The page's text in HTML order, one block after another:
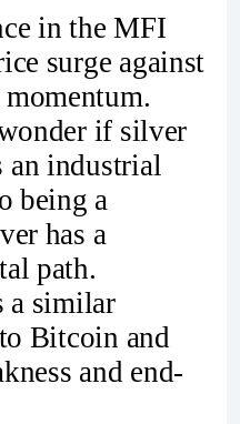
in the MFI
surge against
if silver
an industrial
being a
has a
path.
a similar
Bitcoin and
and end-